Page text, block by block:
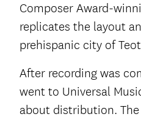
Composer Award-
replicates the layout
prehispanic city of
After recording was
went to Universal
about distribution.